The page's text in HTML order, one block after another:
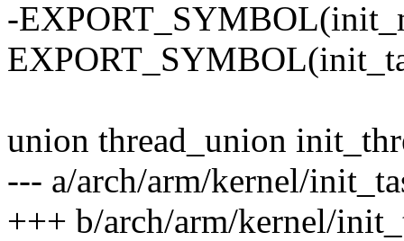
-
union thread_union
--- a/arch/arm/kernel/
+++ b/arch/arm/kernel/